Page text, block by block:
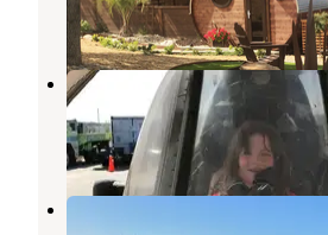
15 Photos
Military Park Camp
San Miguel ,California
1 Review
5
Lake Nacimiento Resort